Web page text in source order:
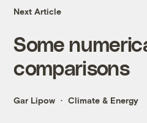
Next Article
Some
comparisons
Gar Lipow Climate & Energy